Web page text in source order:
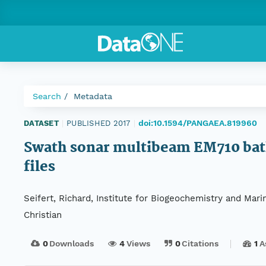
Search Metadata
DATASET PUBLISHED 2017 doi:10.1594/PANGAEA.819960
Swath sonar multibeam EM710
files
Seifert, Richard, Institute for Biogeochemistry and
Christian
0Downloads 4Views 0Citations 1